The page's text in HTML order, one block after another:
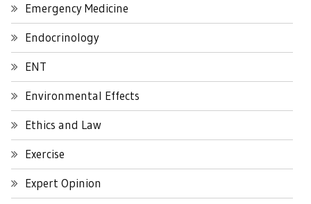
Emergency Medicine
Endocrinology
ENT
Environmental Effects
Ethics and Law
Exercise
Expert Opinion